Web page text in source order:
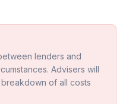
lenders and
Advisers will
of all costs